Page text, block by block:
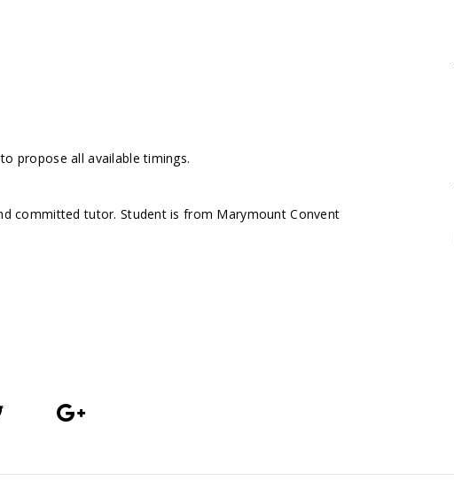
propose all available timings.
committed tutor. Student is from Marymount Convent